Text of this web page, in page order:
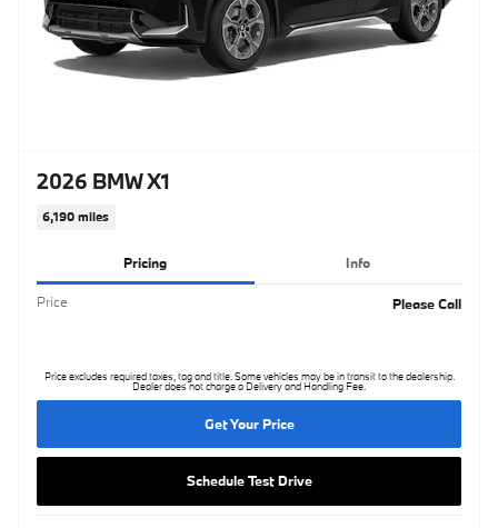
2026 BMW X1
6,190 miles
Pricing Info
Price Please Call
Price excludes required taxes, tag and title. Some vehicles may be in transit to the dealership.
Dealer does not charge a Delivery and Handling Fee.
Get Your Price
Schedule Test Drive